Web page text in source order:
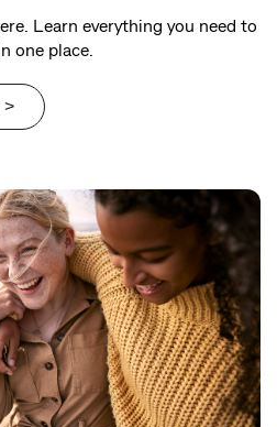
Learn everything you need to
one place.